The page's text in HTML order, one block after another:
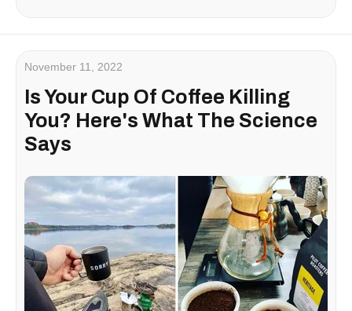
November 11, 2022
Is Your Cup Of Coffee Killing
You? Here's What The Science
Says